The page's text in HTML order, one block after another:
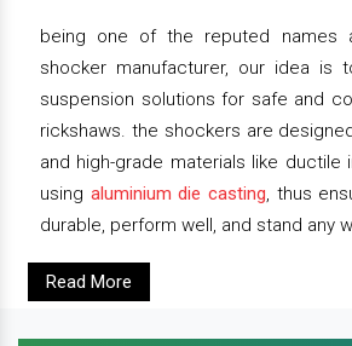
being one of the reputed names
shocker manufacturer, our idea is
suspension solutions for safe and
rickshaws. the shockers are
and high-grade materials like ductile
using aluminium die casting, thus
durable, perform well, and stand any
Read More